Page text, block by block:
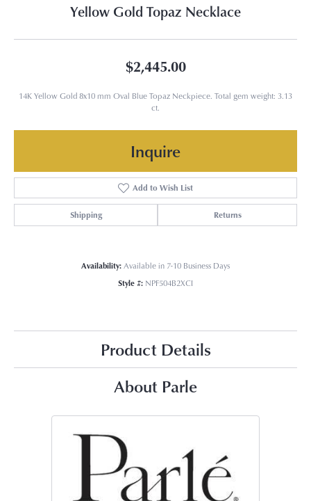
Yellow Gold Topaz Necklace
$2,445.00
14K Yellow Gold 8x10 mm Oval Blue Topaz Neckpiece. Total gem weight: 3.13
ct.
Inquire
Add to Wish List
Shipping Returns
Availability:Available in 7-10 Business Days
Style #: NPF504B2XCI
Product Details
About Parle